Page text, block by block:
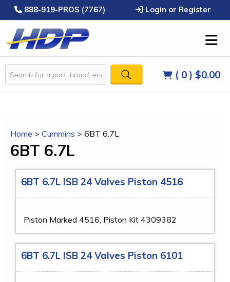
888-919-PROS (7767) Login or Register
( 0 ) $0.00
Home > Cummins > 6BT 6.7L
6BT 6.7L
6BT 6.7L ISB 24 Valves Piston 4516
Piston Marked 4516, Piston Kit 4309382
6BT 6.7L ISB 24 Valves Piston 6101